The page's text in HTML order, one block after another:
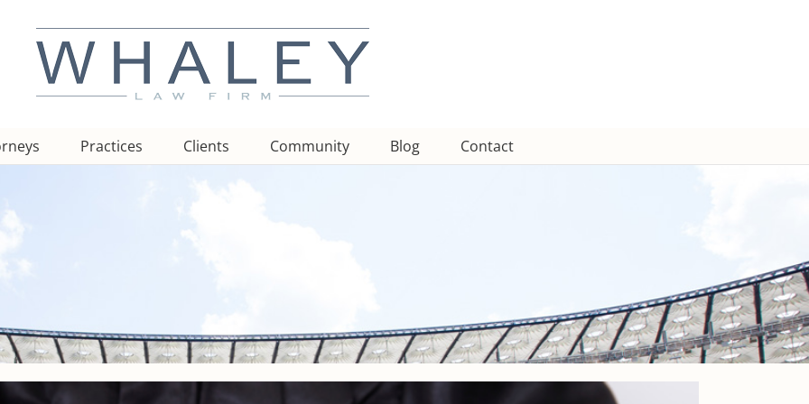
Practices Clients Community Blog Contact